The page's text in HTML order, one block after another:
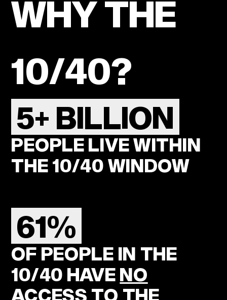
WHY THE
10/40?
5+ BILLION
PEOPLE LIVE WITHIN
THE 10/40 WINDOW
61%
OF PEOPLE IN THE
10/40 HAVE NO
ACCESS TO THE